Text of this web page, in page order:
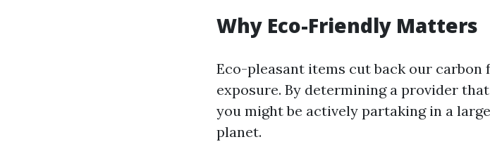
Why Eco-Friendly Matters
Eco-pleasant items cut back our
exposure. By determining a provider
you might be actively partaking in a
planet.